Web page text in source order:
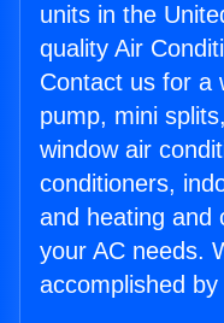
units in the
quality Air
Contact us for a
pump, mini
window air
conditioners,
and heating and
your AC needs.
accomplished